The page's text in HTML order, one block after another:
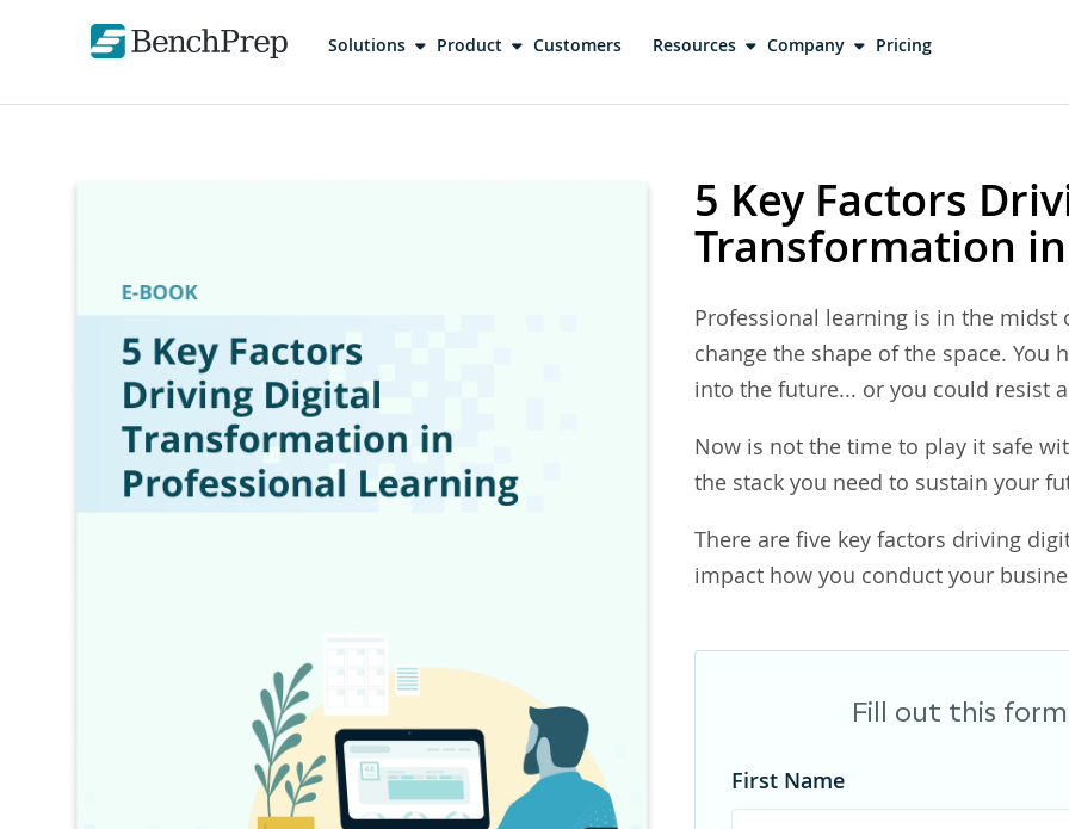
Solutions Product Customers Resources Company Pricing
5 Key Factors
Transformation
Professional learning is in the
change the shape of the space.
into the future... or you could resist
Now is not the time to play it safe
the stack you need to sustain your
There are five key factors driving
impact how you conduct your
Fill out this
First Name